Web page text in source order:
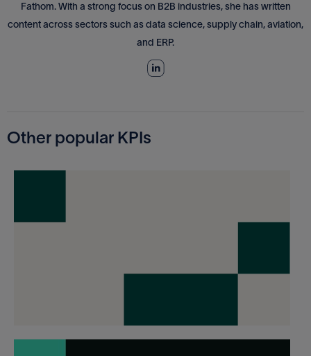
Fathom. With a strong focus on B2B industries, she has written
content across sectors such as data science, supply chain, aviation,
and ERP.
Other popular KPIs